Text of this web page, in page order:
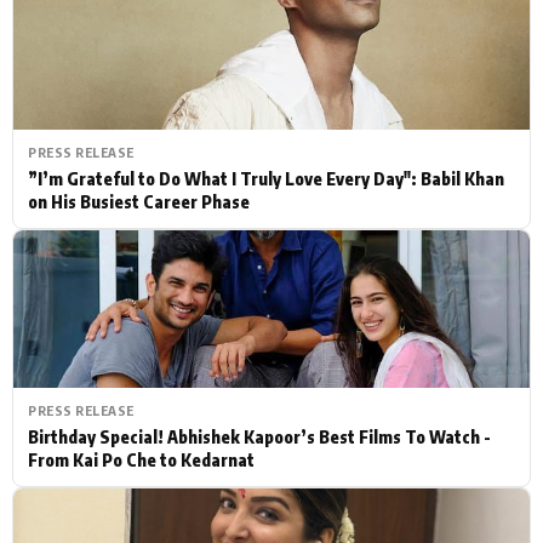
PRESS RELEASE
”I’m Grateful to Do What I Truly Love Every Day": Babil Khan
on His Busiest Career Phase
PRESS RELEASE
Birthday Special! Abhishek Kapoor’s Best Films To Watch -
From Kai Po Che to Kedarnat